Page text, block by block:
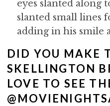
eyes slanted along
slanted small lines
adding in his smile
DID YOU MAKE
SKELLINGTON
LOVE TO SEE